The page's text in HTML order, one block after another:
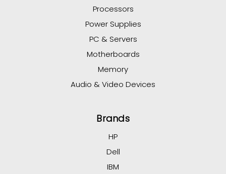
Processors
Power Supplies
PC & Servers
Motherboards
Memory
Audio & Video Devices
Brands
HP
Dell
IBM